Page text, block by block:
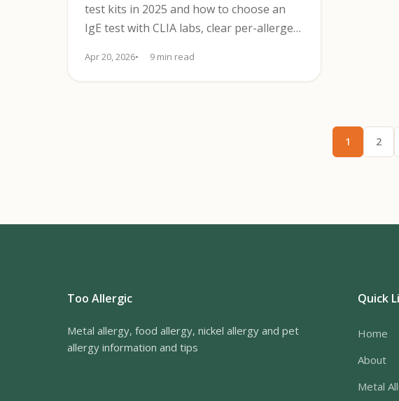
test kits in 2025 and how to choose an
IgE test with CLIA labs, clear per-allergen
Apr 20, 2026 9 min read
1 2
Too Allergic
Metal allergy, food allergy, nickel allergy and pet
allergy information and tips
Quick
Home
About
Metal